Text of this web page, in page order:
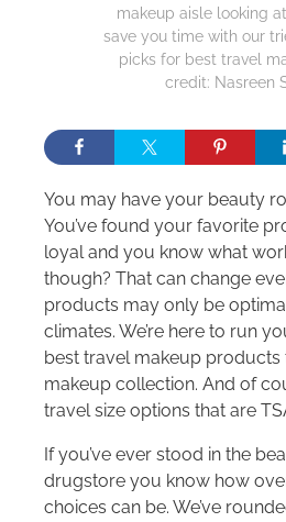
makeup aisle looking
save you time with our
picks for best travel
credit: Nasreen
You may have your beauty
You’ve found your favorite
loyal and you know what
though? That can change
products may only be
climates. We’re here to run
best travel makeup
makeup collection. And of
travel size options that are
If you’ve ever stood in the
drugstore you know how
choices can be. We’ve